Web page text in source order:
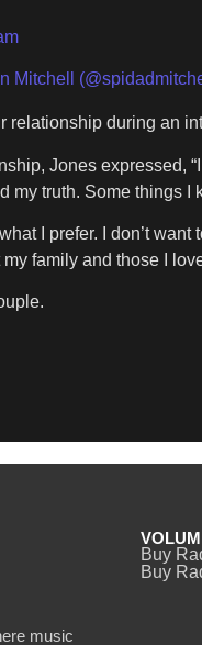
Mitchell
relationship during an
Jones expressed,
my truth. Some things
I prefer. I don’t
family and those I
music
Buy
Buy